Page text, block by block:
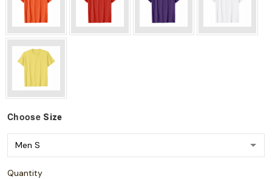
Choose Size
Quantity